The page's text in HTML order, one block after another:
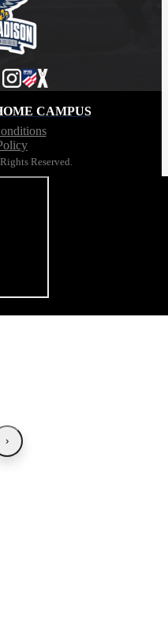
CAMPUS
Reserved.
›